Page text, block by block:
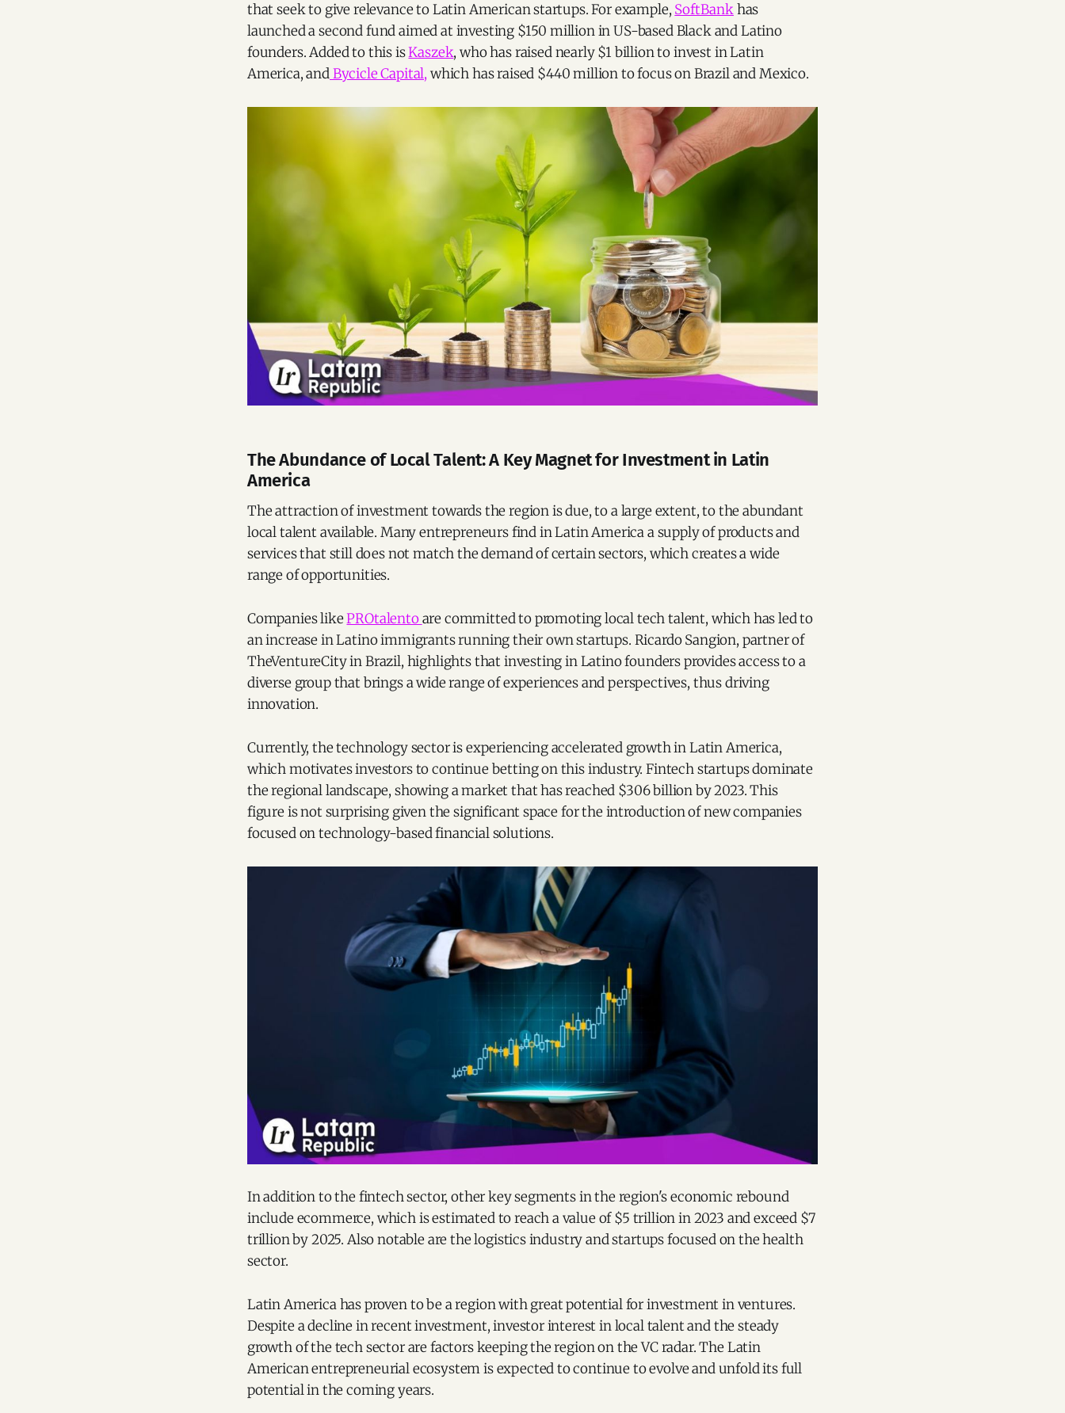
that seek to give relevance to Latin American startups. For example, SoftBankhas
launched a second fund aimed at investing $150 million in US-based Black and Latino
founders. Added to this isKaszek, who has raised nearly $1 billion to invest in Latin
America, andBycicle Capital, which has raised $440 million to focus on Brazil and Mexico.
The Abundance of Local Talent: A Key Magnet for Investment in Latin
America
The attraction of investment towards the region is due, to a large extent, to the abundant
local talent available. Many entrepreneurs find in Latin America a supply of products and
services that still does not match the demand of certain sectors, which creates a wide
range of opportunities.
Companies likePROtalentoare committed to promoting local tech talent, which has led to
an increase in Latino immigrants running their own startups. Ricardo Sangion, partner of
TheVentureCity in Brazil, highlights that investing in Latino founders provides access to a
diverse group that brings a wide range of experiences and perspectives, thus driving
innovation.
Currently, the technology sector is experiencing accelerated growth in Latin America,
which motivates investors to continue betting on this industry. Fintech startups dominate
the regional landscape, showing a market that has reached $306 billion by 2023. This
figure is not surprising given the significant space for the introduction of new companies
focused on technology-based financial solutions.
In addition to the fintech sector, other key segments in the region's economic rebound
include ecommerce, which is estimated to reach a value of $5 trillion in 2023 and exceed $7
trillion by 2025. Also notable are the logistics industry and startups focused on the health
sector.
Latin America has proven to be a region with great potential for investment in ventures.
Despite a decline in recent investment, investor interest in local talent and the steady
growth of the tech sector are factors keeping the region on the VC radar. The Latin
American entrepreneurial ecosystem is expected to continue to evolve and unfold its full
potential in the coming years.